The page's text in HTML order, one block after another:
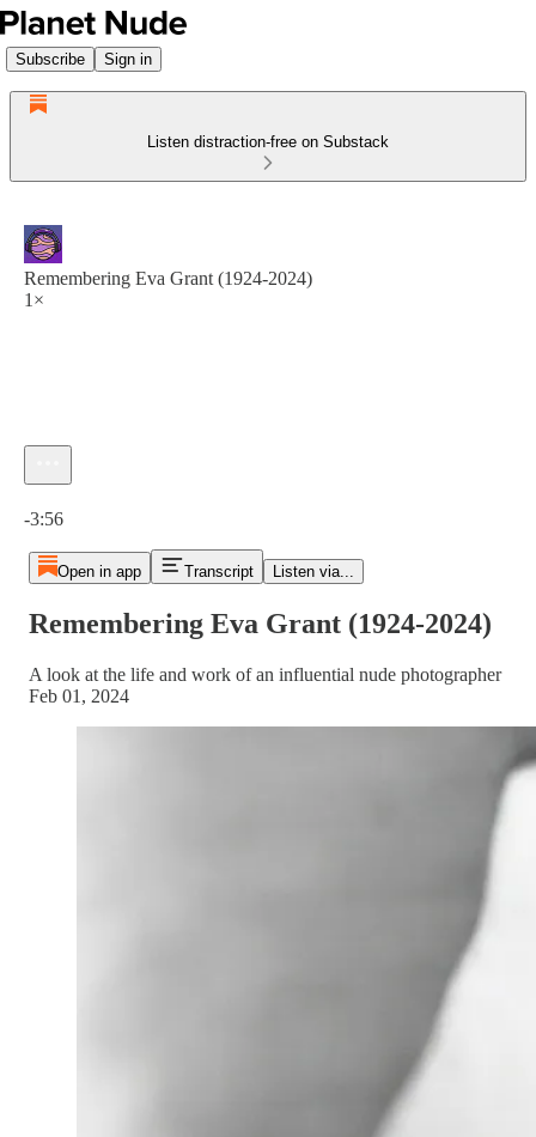
Subscribe Sign in
Listen distraction-free on Substack
Remembering Eva Grant (1924-2024)
1×
-3:56
Open in app Transcript Listen via...
Remembering Eva Grant (1924-2024)
A look at the life and work of an influential nude photographer
Feb 01, 2024